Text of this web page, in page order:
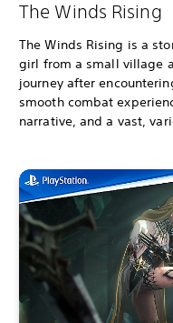
The Winds Rising
The Winds Rising is a
girl from a small village
journey after
smooth combat
narrative, and a vast,